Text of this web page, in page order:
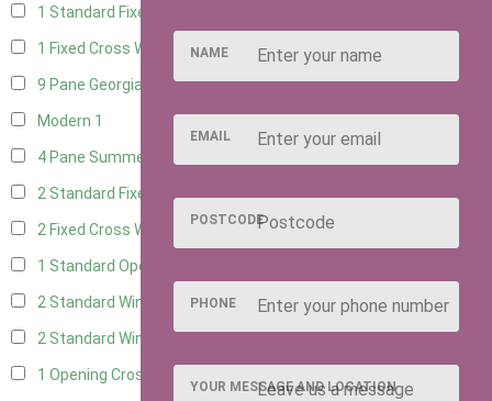
1 Standard Fixed Window
1 Fixed Cross Window4
9 Pane Georgian Style1
Modern 1
4 Pane Summerhouse Window
2 Standard Fixed Windows4
2 Fixed Cross Windows 4
1 Standard Opening Window
2 Standard Windows - 1 Opening4
2 Standard Window - 2 Opening
1 Opening Cross Window
NAME
EMAIL
POSTCODE
PHONE
YOUR MESSAGE AND LOCATION